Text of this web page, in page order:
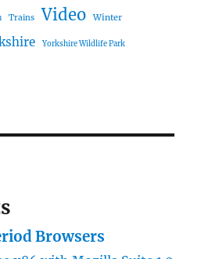
Trains Video Winter
Yorkshire Wildlife Park
Browsers